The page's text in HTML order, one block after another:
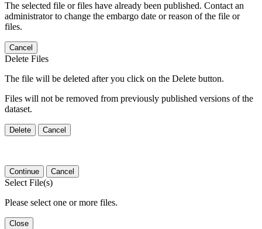
The selected file or files have already been published. Contact an
administrator to change the embargo date or reason of the file or
files.
Cancel
Delete Files
The file will be deleted after you click on the Delete button.
Files will not be removed from previously published versions of the
dataset.
Delete Cancel
Continue Cancel
Select File(s)
Please select one or more files.
Close